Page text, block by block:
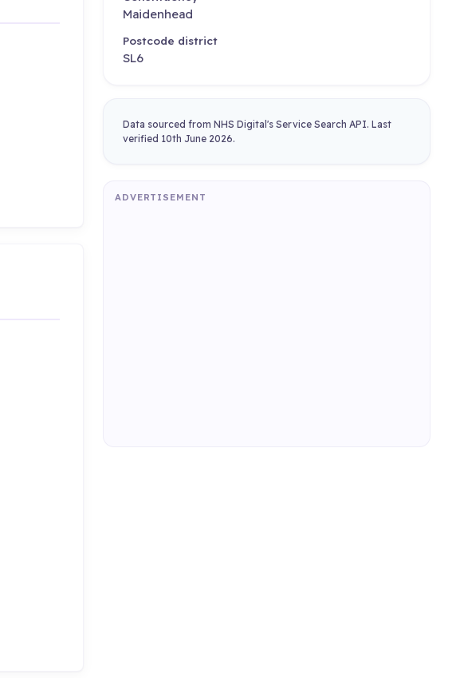
Maidenhead
Postcode district
SL6
Data sourced from NHS Digital's Service Search API. Last
verified 10th June 2026.
ADVERTISEMENT